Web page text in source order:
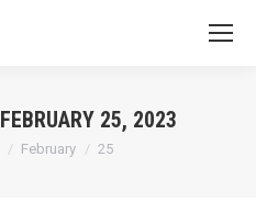
FEBRUARY 25, 2023
February 25